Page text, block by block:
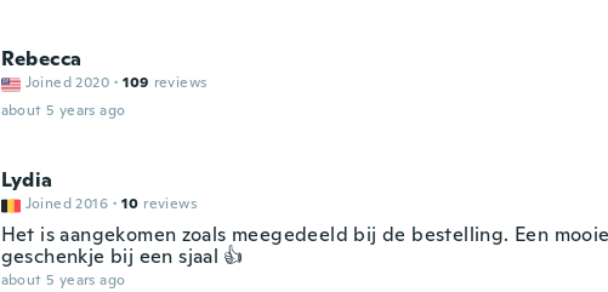
Rebecca
Joined 2020 · 109 reviews
about 5 years ago
Lydia
Joined 2016 · 10 reviews
Het is aangekomen zoals meegedeeld bij de bestelling. Een
geschenkje bij een sjaal 👍
about 5 years ago